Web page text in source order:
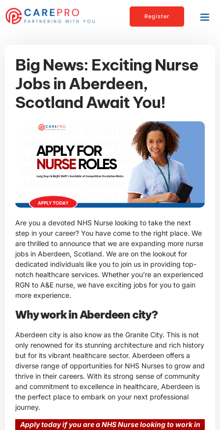
Register
Big News: Exciting Nurse
Jobs in Aberdeen,
Scotland Await You!
Are you a devoted NHS Nurse looking to take the next
step in your career? You have come to the right place. We
are thrilled to announce that we are expanding more nurse
jobs in Aberdeen, Scotland. We are on the lookout for
dedicated individuals like you to join us in providing top-
notch healthcare services. Whether you’re an experienced
RGN to A&E nurse, we have exciting jobs for you to gain
more experience.
Why work in Aberdeen city?
Aberdeen city is also know as the Granite City. This is not
only renowned for its stunning architecture and rich history
but for its vibrant healthcare sector. Aberdeen offers a
diverse range of opportunities for NHS Nurses to grow and
thrive in their careers. With its strong sense of community
and commitment to excellence in healthcare, Aberdeen is
the perfect place to embark on your next professional
journey.
Apply today if you are a NHS Nurse looking to work in